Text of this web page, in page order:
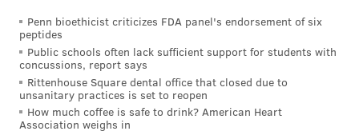
READ MORE DEVELOPMENT DELAWARE RIVER WATERFRONT
PHILADELPHIA FRINGEARTS WINTERFEST
DELAWARE RIVER WATERFRONT CORPORATION
SPRUCE STREET HARBOR PARK PENN'S LANDING
Penn bioethicist criticizes FDA panel's endorsement of six
peptides
Public schools often lack sufficient support for students with
concussions, report says
Rittenhouse Square dental office that closed due to
unsanitary practices is set to reopen
How much coffee is safe to drink? American Heart
Association weighs in